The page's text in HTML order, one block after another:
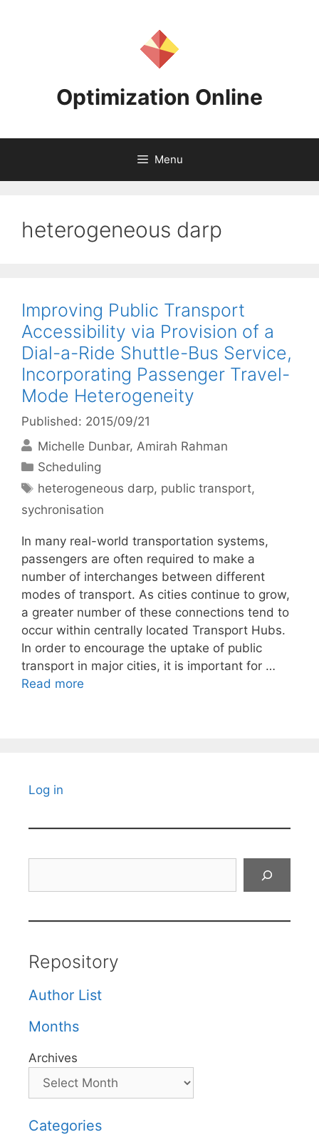
Optimization Online
Menu
heterogeneous darp
Improving Public Transport
Accessibility via Provision of a
Dial-a-Ride Shuttle-Bus Service,
Incorporating Passenger Travel-
Mode Heterogeneity
Published: 2015/09/21
Michelle Dunbar Amirah Rahman
Categories
Scheduling
Tags
heterogeneous darp, public transport,
sychronisation
In many real-world transportation systems,
passengers are often required to make a
number of interchanges between different
modes of transport. As cities continue to grow,
a greater number of these connections tend to
occur within centrally located Transport Hubs.
In order to encourage the uptake of public
transport in major cities, it is important for …
Read more
Log in
Repository
Author List
Months
Archives
Categories